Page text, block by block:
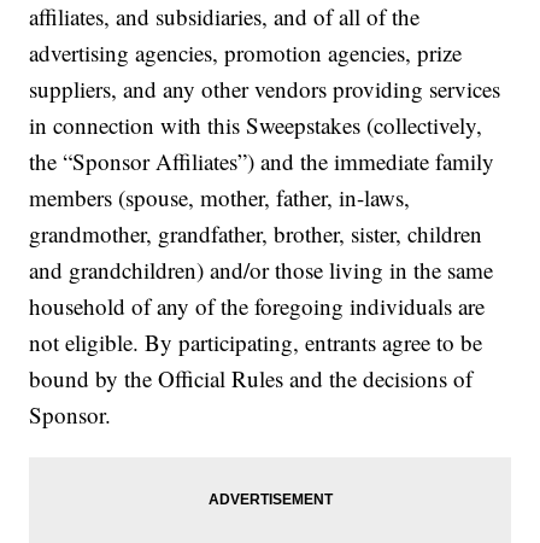
affiliates, and subsidiaries, and of all of the
advertising agencies, promotion agencies, prize
suppliers, and any other vendors providing services
in connection with this Sweepstakes (collectively,
the “Sponsor Affiliates”) and the immediate family
members (spouse, mother, father, in-laws,
grandmother, grandfather, brother, sister, children
and grandchildren) and/or those living in the same
household of any of the foregoing individuals are
not eligible. By participating, entrants agree to be
bound by the Official Rules and the decisions of
Sponsor.